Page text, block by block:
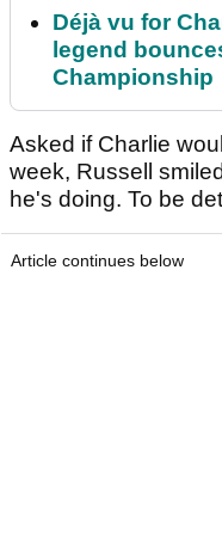
Déjà vu for
legend
Championship
Asked if Charlie
week, Russell
he's doing. To be
Article continues below